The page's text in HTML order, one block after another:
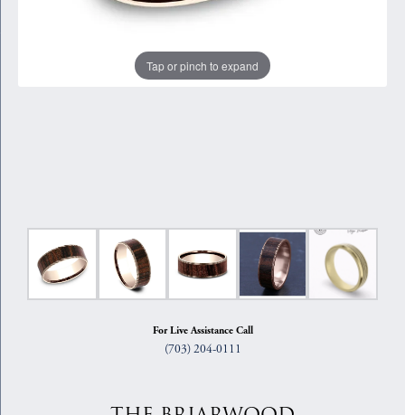
Tap or pinch to expand
For Live Assistance Call
(703) 204-0111